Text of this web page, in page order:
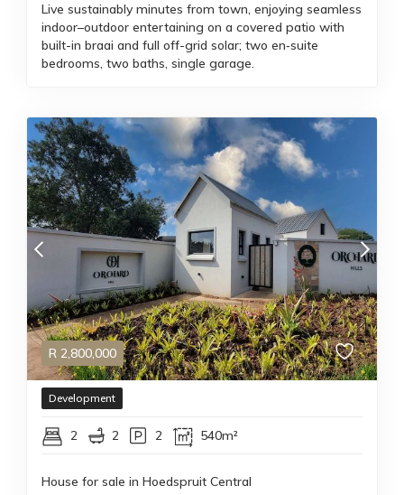
Live sustainably minutes from town, enjoying seamless
indoor–outdoor entertaining on a covered patio with
built-in braai and full off-grid solar; two en‑suite
bedrooms, two baths, single garage.
R 2,800,000
Development
2 2 2 540m²
House for sale in Hoedspruit Central